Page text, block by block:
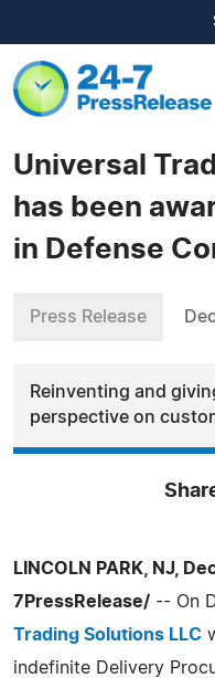
Universal
has been
in Defense
Press Release
Reinventing and
perspective on
LINCOLN PARK, NJ,
7PressRelease/ -- On
Trading Solutions LLC
indefinite Delivery